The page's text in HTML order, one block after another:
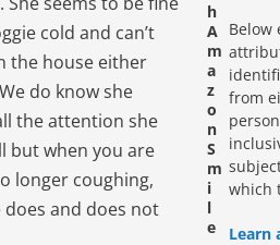
cold and can’t
the house either
do know she
the attention she
but when you are
longer coughing,
does and does not
Below
from
which
Learn
h
A
m
a
z
o
n
S
m
i
l
e